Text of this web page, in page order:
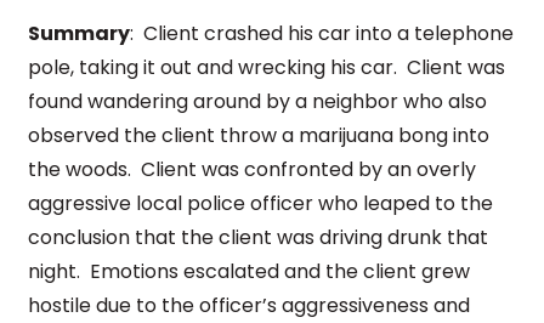
Summary: Client crashed his car into a telephone
pole, taking it out and wrecking his car. Client was
found wandering around by a neighbor who also
observed the client throw a marijuana bong into
the woods. Client was confronted by an overly
aggressive local police officer who leaped to the
conclusion that the client was driving drunk that
night. Emotions escalated and the client grew
hostile due to the officer’s aggressiveness and